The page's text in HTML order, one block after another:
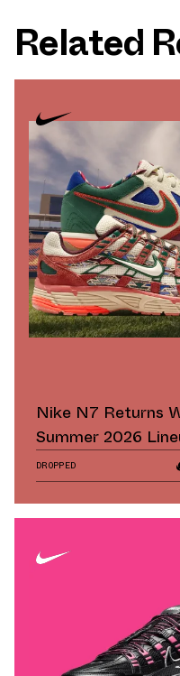
Related
Nike N7 Returns
Summer 2026
DROPPED